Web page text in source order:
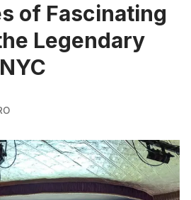
of Fascinating
Legendary